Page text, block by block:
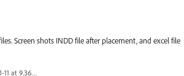
Screen shots INDD file after placement, and excel file
Screen Shot 2019-11-11 at 9.36.51 AM.png